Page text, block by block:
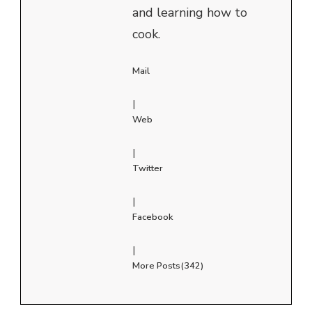
and learning how to
cook.
Mail
|
Web
|
Twitter
|
Facebook
|
More Posts(342)